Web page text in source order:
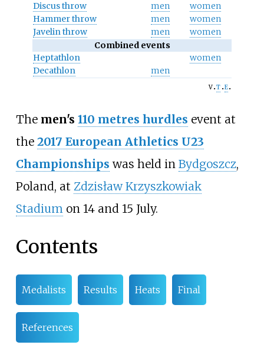
Discus throw
men
women
Hammer throw
men
women
Javelin throw
men
women
Combined events
Heptathlon
women
Decathlon
men
v t e
The men's 110 metres hurdles event at
the 2017 European Athletics U23
Championships was held in Bydgoszcz,
Poland, at Zdzisław Krzyszkowiak
Stadium on 14 and 15 July.
Contents
Medalists Results Heats Final
References